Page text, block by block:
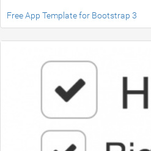
Free App Template for Bootstrap 3